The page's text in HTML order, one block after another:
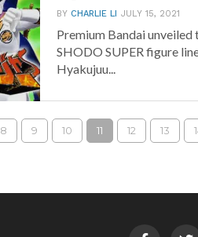
BYCHARLIE LI JULY 15, 2021
Premium Bandai
SHODO SUPER figure
Hyakujuu...
8 9 10 11 12 13